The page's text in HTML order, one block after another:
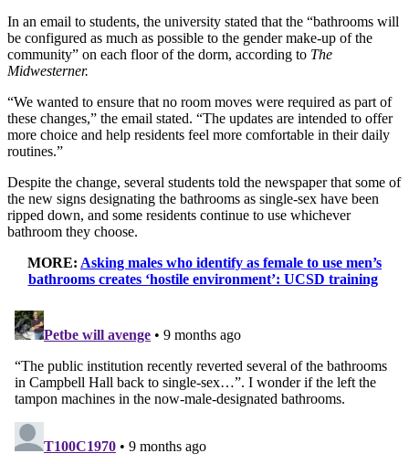
In an email to students, the university stated that the “bathrooms will
be configured as much as possible to the gender make-up of the
community” on each floor of the dorm, according to The
Midwesterner.
“We wanted to ensure that no room moves were required as part of
these changes,” the email stated. “The updates are intended to offer
more choice and help residents feel more comfortable in their daily
routines.”
Despite the change, several students told the newspaper that some of
the new signs designating the bathrooms as single-sex have been
ripped down, and some residents continue to use whichever
bathroom they choose.
MORE: Asking males who identify as female to use men’s
bathrooms creates ‘hostile environment’: UCSD training